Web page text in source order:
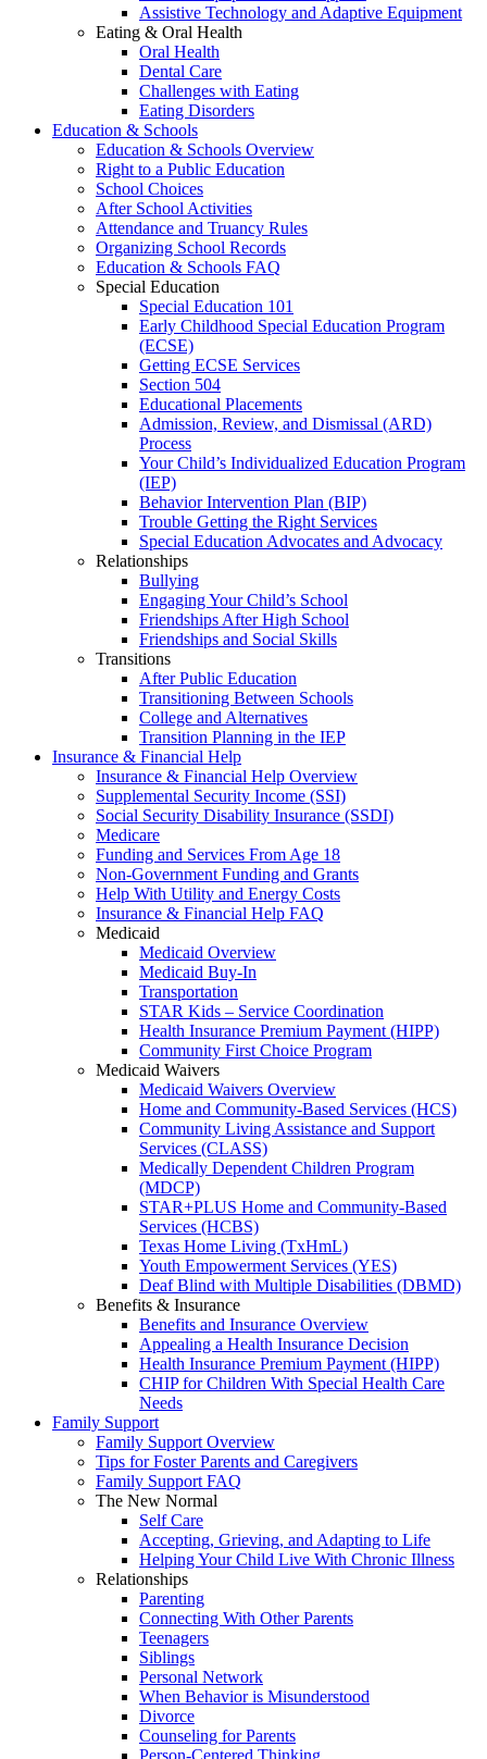
Assistive Technology and Adaptive Equipment
Eating & Oral Health
Oral Health
Dental Care
Challenges with Eating
Eating Disorders
Education & Schools
Education & Schools Overview
Right to a Public Education
School Choices
After School Activities
Attendance and Truancy Rules
Organizing School Records
Education & Schools FAQ
Special Education
Special Education 101
Early Childhood Special Education Program
(ECSE)
Getting ECSE Services
Section 504
Educational Placements
Admission, Review, and Dismissal (ARD)
Process
Your Child’s Individualized Education Program
(IEP)
Behavior Intervention Plan (BIP)
Trouble Getting the Right Services
Special Education Advocates and Advocacy
Relationships
Bullying
Engaging Your Child’s School
Friendships After High School
Friendships and Social Skills
Transitions
After Public Education
Transitioning Between Schools
College and Alternatives
Transition Planning in the IEP
Insurance & Financial Help
Insurance & Financial Help Overview
Supplemental Security Income (SSI)
Social Security Disability Insurance (SSDI)
Medicare
Funding and Services From Age 18
Non-Government Funding and Grants
Help With Utility and Energy Costs
Insurance & Financial Help FAQ
Medicaid
Medicaid Overview
Medicaid Buy-In
Transportation
STAR Kids – Service Coordination
Health Insurance Premium Payment (HIPP)
Community First Choice Program
Medicaid Waivers
Medicaid Waivers Overview
Home and Community-Based Services (HCS)
Community Living Assistance and Support
Services (CLASS)
Medically Dependent Children Program
(MDCP)
STAR+PLUS Home and Community-Based
Services (HCBS)
Texas Home Living (TxHmL)
Youth Empowerment Services (YES)
Deaf Blind with Multiple Disabilities (DBMD)
Benefits & Insurance
Benefits and Insurance Overview
Appealing a Health Insurance Decision
Health Insurance Premium Payment (HIPP)
CHIP for Children With Special Health Care
Needs
Family Support
Family Support Overview
Tips for Foster Parents and Caregivers
Family Support FAQ
The New Normal
Self Care
Accepting, Grieving, and Adapting to Life
Helping Your Child Live With Chronic Illness
Relationships
Parenting
Connecting With Other Parents
Teenagers
Siblings
Personal Network
When Behavior is Misunderstood
Divorce
Counseling for Parents